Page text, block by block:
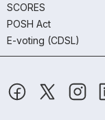
SCORES
POSH Act
E-voting (CDSL)